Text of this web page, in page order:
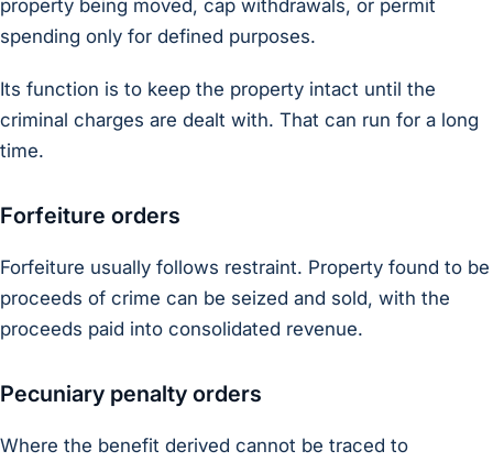
property being moved, cap withdrawals, or permit
spending only for defined purposes.
Its function is to keep the property intact until the
criminal charges are dealt with. That can run for a long
time.
Forfeiture orders
Forfeiture usually follows restraint. Property found to be
proceeds of crime can be seized and sold, with the
proceeds paid into consolidated revenue.
Pecuniary penalty orders
Where the benefit derived cannot be traced to